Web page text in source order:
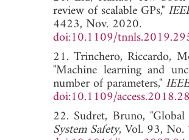
review of scalable GPs,"
4423, Nov. 2020.
doi:10.1109/
21. Trinchero, Riccardo,
"Machine learning and
number of parameters,"
doi:10.1109/
22. Sudret, Bruno, "Global
System Safety, Vol. 93,